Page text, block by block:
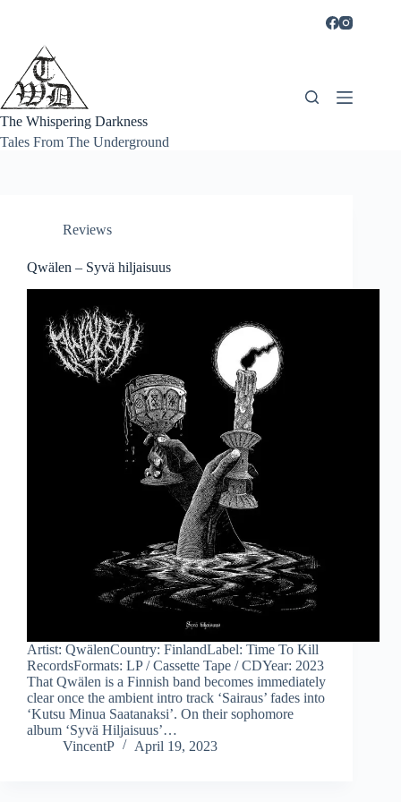
The Whispering Darkness
Tales From The Underground
Reviews
Qwälen – Syvä hiljaisuus
Artist: QwälenCountry: FinlandLabel: Time To Kill
RecordsFormats: LP / Cassette Tape / CDYear: 2023
That Qwälen is a Finnish band becomes immediately
clear once the ambient intro track ‘Sairaus’ fades into
‘Kutsu Minua Saatanaksi’. On their sophomore
album ‘Syvä Hiljaisuus’…
VincentP
April 19, 2023